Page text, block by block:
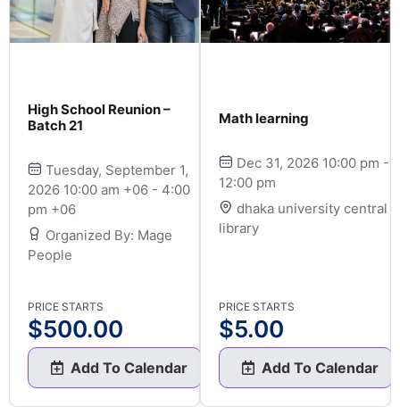
High School Reunion –
Batch 21
Tuesday, September 1,
2026 10:00 am +06 - 4:00
pm +06
Organized By: Mage
People
PRICE STARTS
$500.00
Add To Calendar
Math learning
Dec 31, 2026 10:00 pm -
12:00 pm
dhaka university central
library
PRICE STARTS
$5.00
Add To Calendar